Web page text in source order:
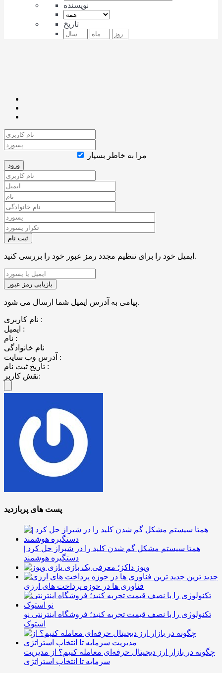
نویسنده
تاریخ
مرا به خاطر بسپار
ایمیل خود را برای تنظیم مجدد رمز عبور خود را بررسی کنید.
پیامی به آدرس ایمیل شما ارسال می شود.
نام کاربری :
ایمیل :
نام :
نام خانوادگی
آدرس وب سایت :
تاریخ ثبت نام :
نقش کاربر:
پست های پربازدید
همتا سیستم مشکل گم شدن کلید را در شیراز حل کرد |
دستگیره هوشمند
ویوز داکز؛ معرفی یک بازی
جدید ترین
فناوری ها در حوزه پرداخت های ارزی
تکنولوژی را با نصف قیمت تجربه کنید؛ فروشگاه اینترنتی نو
استوک
چگونه در بازار ارز دیجیتال حرفه‌ای معامله کنیم؟ از مدیریت
سرمایه تا انتخاب استراتژی